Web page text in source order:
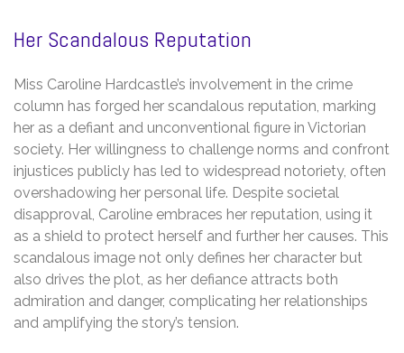
Her Scandalous Reputation
Miss Caroline Hardcastle’s involvement in the crime
column has forged her scandalous reputation, marking
her as a defiant and unconventional figure in Victorian
society. Her willingness to challenge norms and confront
injustices publicly has led to widespread notoriety, often
overshadowing her personal life. Despite societal
disapproval, Caroline embraces her reputation, using it
as a shield to protect herself and further her causes. This
scandalous image not only defines her character but
also drives the plot, as her defiance attracts both
admiration and danger, complicating her relationships
and amplifying the story’s tension.